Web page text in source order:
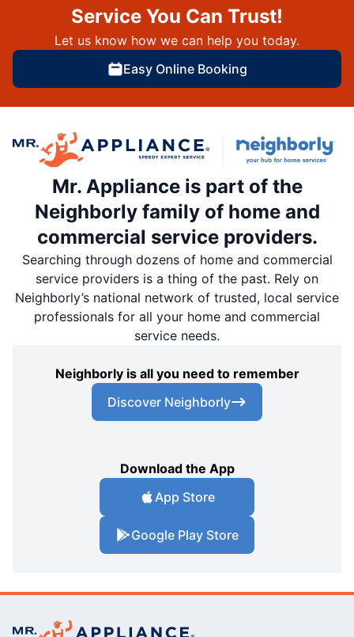
Service You Can Trust!
Let us know how we can help you today.
Easy Online Booking
Mr. Appliance is part of the
Neighborly family of home and
commercial service providers.
Searching through dozens of home and commercial
service providers is a thing of the past. Rely on
Neighborly’s national network of trusted, local service
professionals for all your home and commercial
service needs.
Neighborly is all you need to remember
Discover Neighborly
Download the App
App Store
Google Play Store